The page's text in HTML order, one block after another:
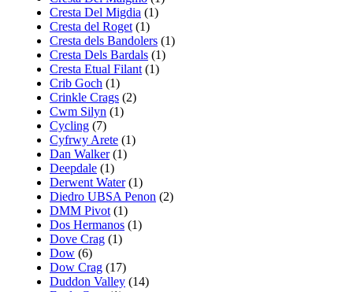
Cresta Del Migdia (1)
Cresta del Roget (1)
Cresta dels Bandolers (1)
Cresta Dels Bardals (1)
Cresta Etual Filant (1)
Crib Goch (1)
Crinkle Crags (2)
Cwm Silyn (1)
Cycling (7)
Cyfrwy Arete (1)
Dan Walker(1)
Deepdale (1)
Derwent Water(1)
Diedro UBSA Penon (2)
DMM Pivot (1)
Dos Hermanos (1)
Dove Crag (1)
Dow (6)
Dow Crag (17)
Duddon Valley (14)